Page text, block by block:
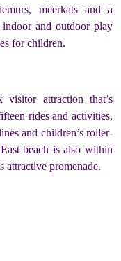
meerkats and a
and outdoor play
for children.
visitor attraction that’s
rides and activities,
and children’s roller-
beach is also within
attractive promenade.